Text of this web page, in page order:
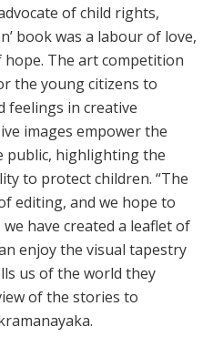
of child rights,
book was a labour of love,
hope. The art competition
the young citizens to
feelings in creative
images empower the
public, highlighting the
to protect children. “The
editing, and we hope to
have created a leaflet of
enjoy the visual tapestry
us of the world they
of the stories to